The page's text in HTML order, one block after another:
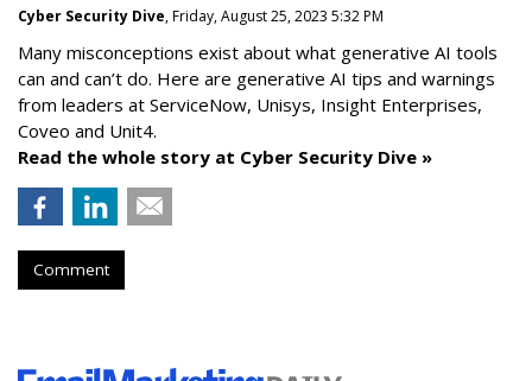
Cyber Security Dive, Friday, August 25, 2023 5:32 PM
Many misconceptions exist about what generative AI tools
can and can’t do. Here are generative AI tips and warnings
from leaders at ServiceNow, Unisys, Insight Enterprises,
Coveo and Unit4.
Read the whole story at Cyber Security Dive »
Comment